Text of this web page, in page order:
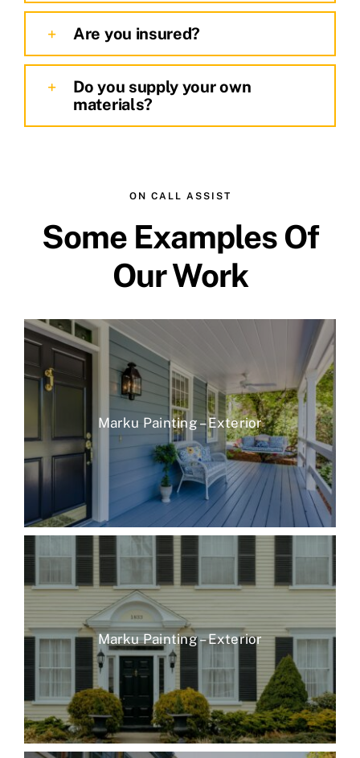
Are you insured?
Do you supply your own
materials?
ON CALL ASSIST
Some Examples Of
Our Work
Marku Painting – Exterior
Marku Painting – Exterior